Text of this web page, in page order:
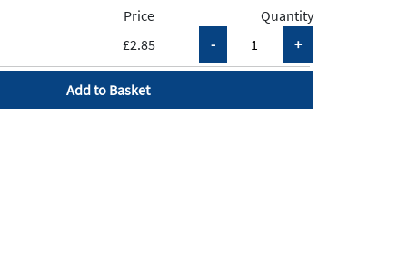
Price
Quantity
£2.85
Add to Basket